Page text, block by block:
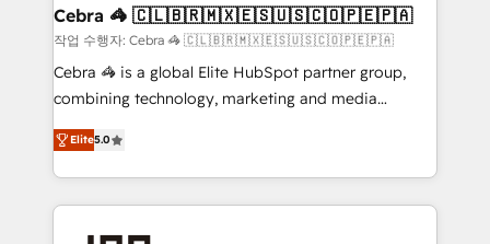
CS: 245% organic growth & +751% new visitors for a
full-funnel HubSpot project ✨ CS: 415% conversion
boost with a new HubSpot site Recognized leaders:
🏆 HubSpot Platform Migration Impact Award 🏆
Inbound Campaign of the Year 🏆 Gold AVA Digital
Award for Best Website 🌟 Accreditations: CRM
Cebra 🦓 🇨🇱🇧🇷🇲🇽🇪🇸🇺🇸🇨🇴🇵🇪🇵🇦
작업 수행자: Cebra 🦓 🇨🇱🇧🇷🇲🇽🇪🇸🇺🇸🇨🇴🇵🇪🇵🇦
Cebra 🦓 is a global Elite HubSpot partner group,
combining technology, marketing and media
expertise across Latin America and Southern
Europe, with teams across 7 countries. Born in Chile,
we combine local insight with international reach to
help businesses grow through technology, creativity,
Elite5.0